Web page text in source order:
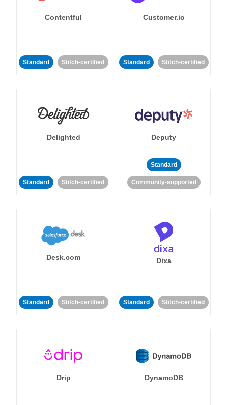
Contentful
Standard Stitch-certified
Customer.io
Standard Stitch-certified
Delighted
Standard Stitch-certified
Deputy
Standard
Community-supported
Desk.com
Standard Stitch-certified
Dixa
Standard Stitch-certified
Drip DynamoDB